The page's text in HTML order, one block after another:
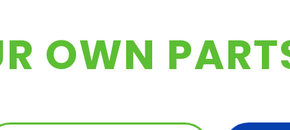
OWN